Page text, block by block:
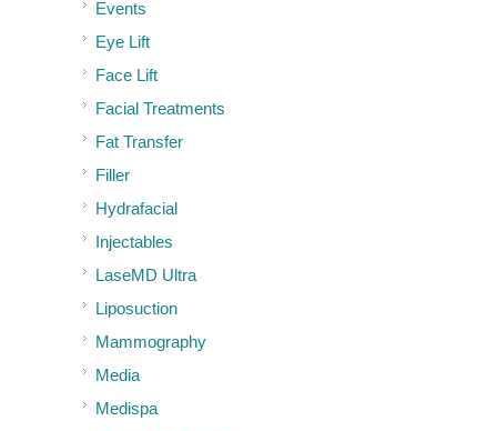
Events
Eye Lift
Face Lift
Facial Treatments
Fat Transfer
Filler
Hydrafacial
Injectables
LaseMD Ultra
Liposuction
Mammography
Media
Medispa